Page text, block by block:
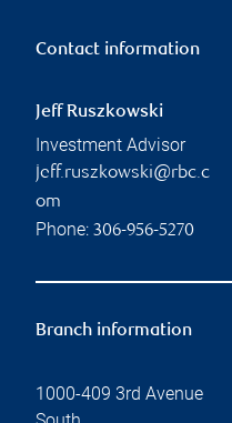
Contact information
Jeff Ruszkowski
Investment Advisor
jeff.ruszkowski@rbc.c
om
Phone: 306-956-5270
Branch information
1000-409 3rd Avenue